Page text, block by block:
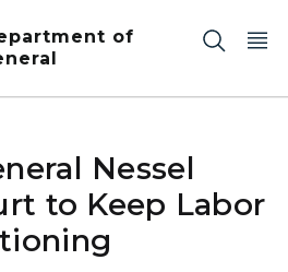
of
Nessel
to Keep Labor